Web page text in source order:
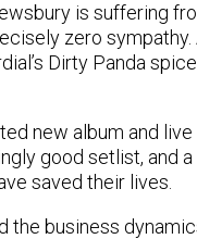
is suffering
zero
Dirty Panda
new album and live
good setlist, and
saved their lives.
the business